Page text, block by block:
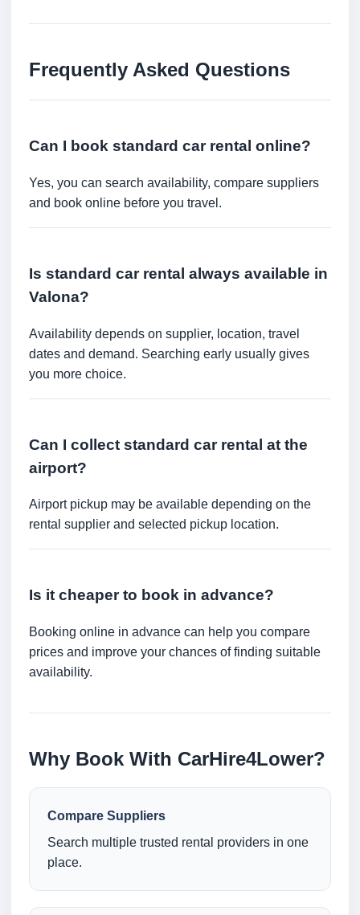
Frequently Asked Questions
Can I book standard car rental online?
Yes, you can search availability, compare suppliers
and book online before you travel.
Is standard car rental always available in
Valona?
Availability depends on supplier, location, travel
dates and demand. Searching early usually gives
you more choice.
Can I collect standard car rental at the
airport?
Airport pickup may be available depending on the
rental supplier and selected pickup location.
Is it cheaper to book in advance?
Booking online in advance can help you compare
prices and improve your chances of finding suitable
availability.
Why Book With CarHire4Lower?
Compare Suppliers
Search multiple trusted rental providers in one
place.